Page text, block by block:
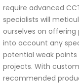
require advanced
specialists will
ourselves on
into account any
potential weak
projects. With
recommended